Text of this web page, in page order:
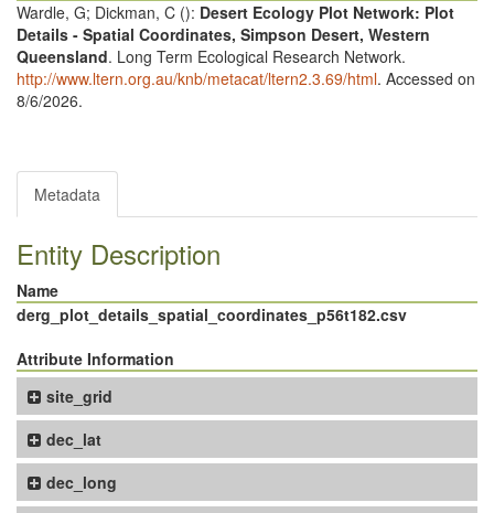
Wardle, G; Dickman, C (): Desert Ecology Plot Network: Plot
Details - Spatial Coordinates, Simpson Desert, Western
Queensland. Long Term Ecological Research Network.
http://www.ltern.org.au/knb/metacat/ltern2.3.69/html. Accessed on
8/6/2026.
Metadata
Entity Description
Name
derg_plot_details_spatial_coordinates_p56t182.csv
Attribute Information
site_grid
dec_lat
dec_long